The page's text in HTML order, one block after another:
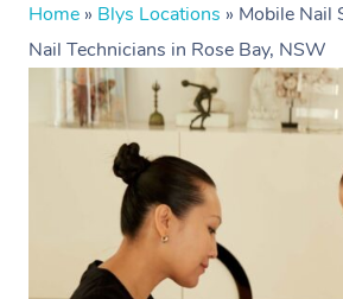
Home » Blys Locations » Mobile Nail
Nail Technicians in Rose Bay, NSW